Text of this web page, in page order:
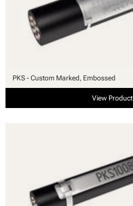
PKS - Custom Marked, Embossed
View Product